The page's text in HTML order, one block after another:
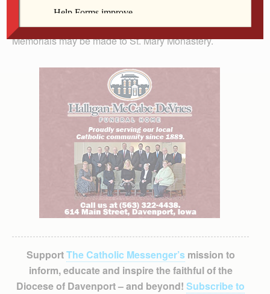
Chapel of St. Mary Monastery, 2200 88th Ave. W., Rock
Island. Burial is at Calvary Cemetery, Rock Island.
Memorials may be made to St. Mary Monastery.
SupportThe Catholic Messenger’smission to
inform, educate and inspire the faithful of the
Diocese of Davenport – and beyond! Subscribe to